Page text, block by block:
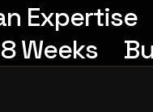
Expertise
Weeks